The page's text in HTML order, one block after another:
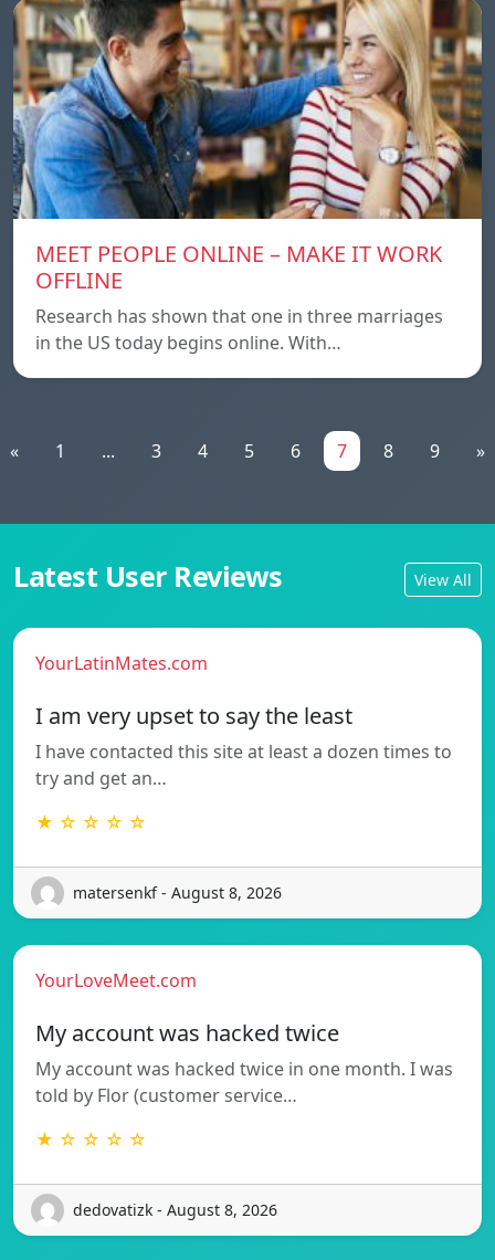
MEET PEOPLE ONLINE – MAKE IT WORK
OFFLINE
Research has shown that one in three marriages
in the US today begins online. With…
« 1 ... 3 4 5 6 7 8 9 »
Latest User Reviews View All
YourLatinMates.com
I am very upset to say the least
I have contacted this site at least a dozen times to
try and get an…
★ ☆ ☆ ☆ ☆
matersenkf - August 8, 2026
YourLoveMeet.com
My account was hacked twice
My account was hacked twice in one month. I was
told by Flor (customer service…
★ ☆ ☆ ☆ ☆
dedovatizk - August 8, 2026